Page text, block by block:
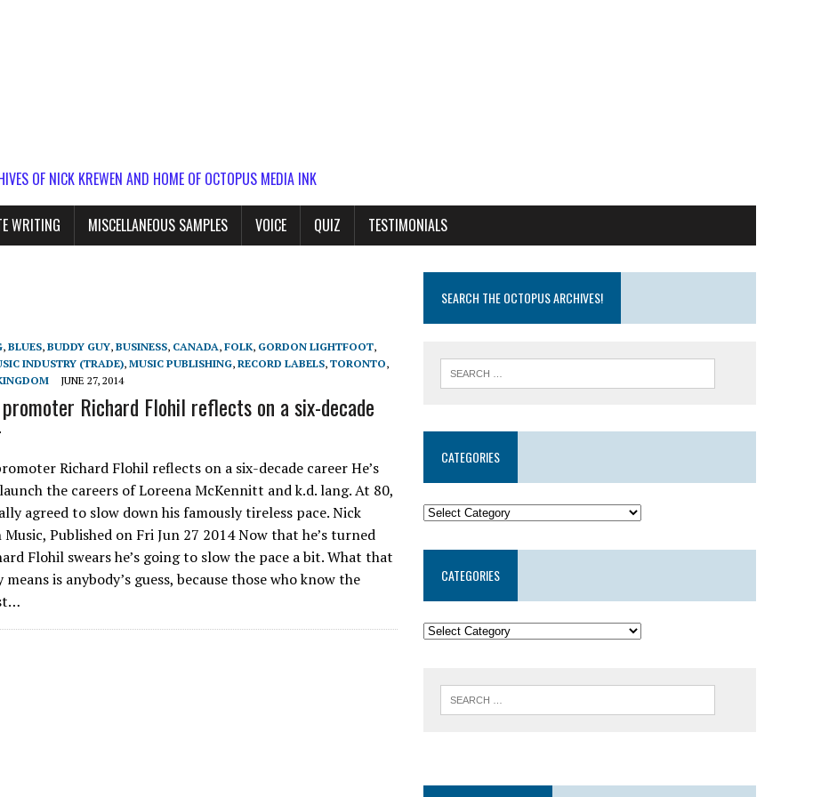
OF NICK KREWEN AND HOME OF OCTOPUS MEDIA INK
WRITING MISCELLANEOUS SAMPLES VOICE QUIZ TESTIMONIALS
, BLUES, BUDDY GUY, BUSINESS, CANADA, FOLK, GORDON LIGHTFOOT,
INDUSTRY (TRADE), MUSIC PUBLISHING, RECORD LABELS, TORONTO,
JUNE 27, 2014
Richard Flohil reflects on a six-decade
Richard Flohil reflects on a six-decade career He’s
the careers of Loreena McKennitt and k.d. lang. At 80,
agreed to slow down his famously tireless pace. Nick
Music, Published on Fri Jun 27 2014 Now that he’s turned
Flohil swears he’s going to slow the pace a bit. What that
is anybody’s guess, because those who know the
SEARCH THE OCTOPUS ARCHIVES!
CATEGORIES
CATEGORIES